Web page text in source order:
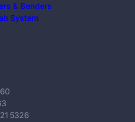
& Benders
System
5326